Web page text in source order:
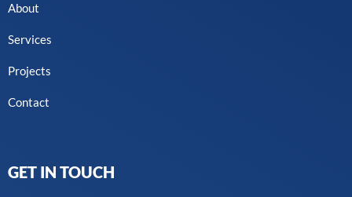
About
Services
Projects
Contact
GET IN TOUCH